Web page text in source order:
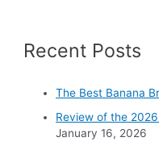
h
Recent Posts
The Best Banana
Review of the
January 16, 2026